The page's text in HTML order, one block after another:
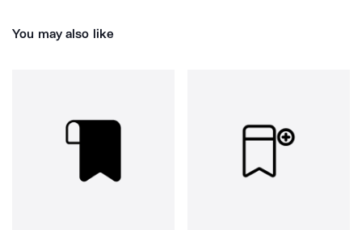
You may also like